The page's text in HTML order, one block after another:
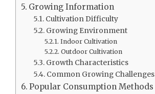
Growing Information
Cultivation Difficulty
Growing Environment
Indoor Cultivation
Outdoor Cultivation
Growth Characteristics
Common Growing Challenges
Popular Consumption Methods